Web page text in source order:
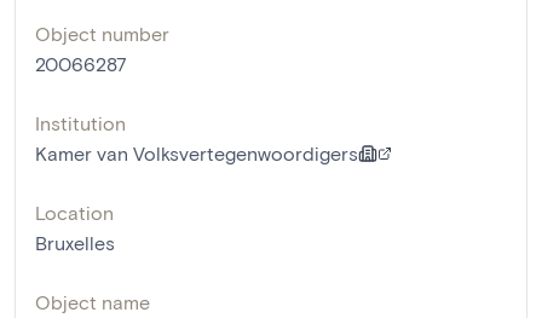
Object number
20066287
Institution
Kamer van Volksvertegenwoordigers
Location
Bruxelles
Object name